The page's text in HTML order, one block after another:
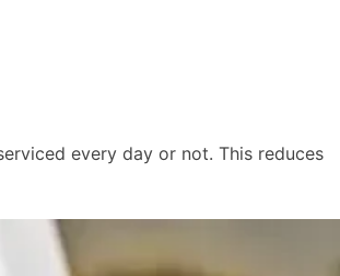
every day or not. This reduces